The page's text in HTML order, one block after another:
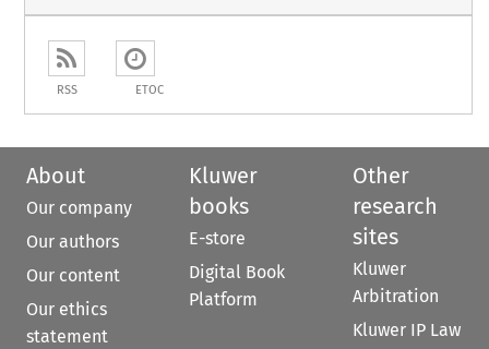
RSS ETOC
About
Our company
Our authors
Our content
Our ethics
statement
Kluwer
books
E-store
Digital Book
Platform
Other
research
sites
Kluwer
Arbitration
Kluwer IP Law